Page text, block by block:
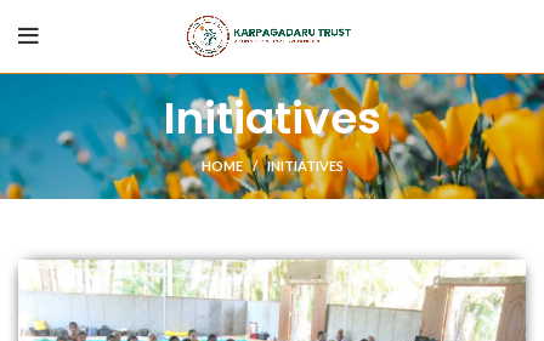
Initiatives
HOME INITIATIVES